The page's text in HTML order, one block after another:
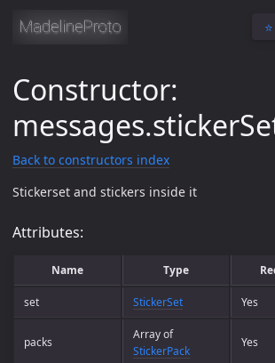
Constructor:
Back to constructors index
Stickerset and stickers inside it
Attributes:
Name Type
set StickerSet Yes
packs
Array of
StickerPack
Yes